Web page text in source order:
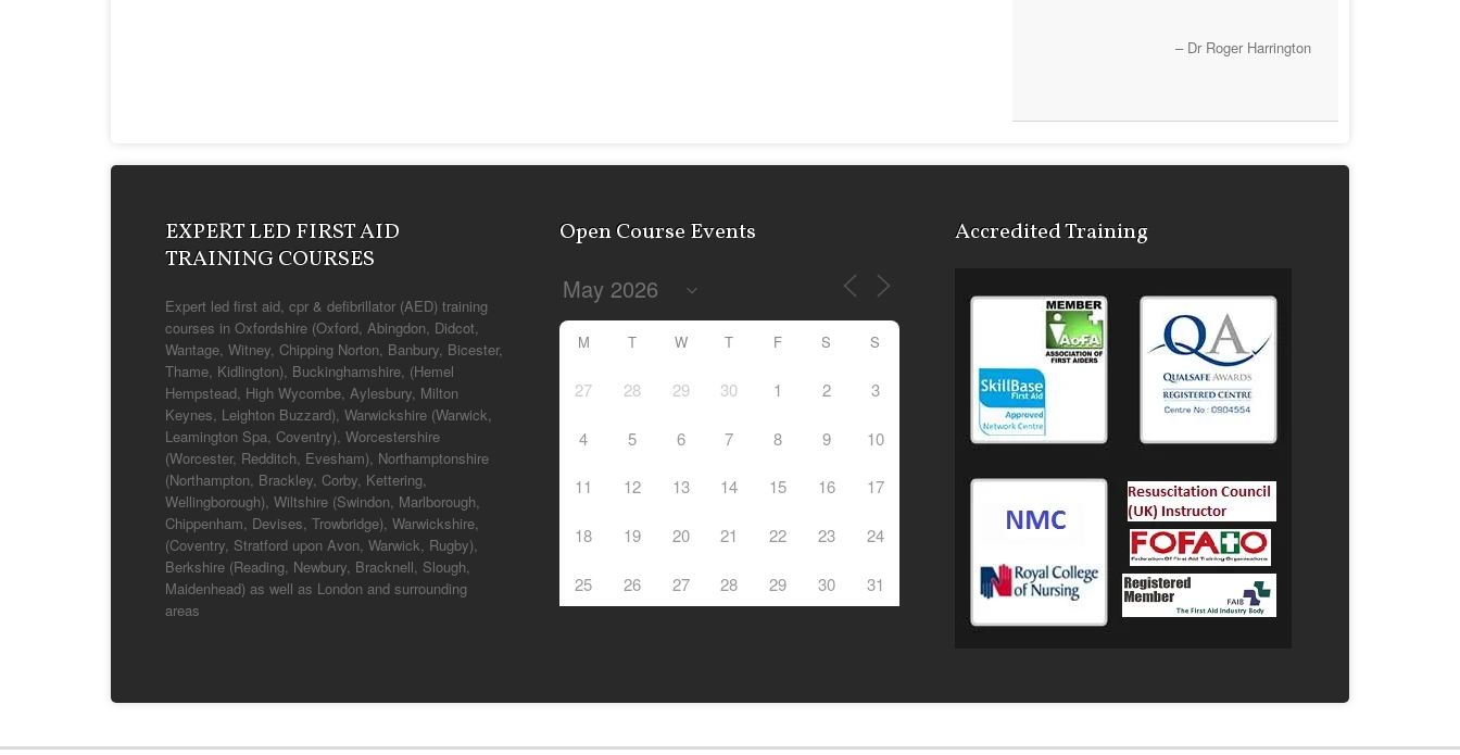
Dr Roger Harrington
EXPERT LED FIRST AID
TRAINING COURSES
Expert led first aid, cpr & defibrillator (AED) training
courses in Oxfordshire (Oxford, Abingdon, Didcot,
Wantage, Witney, Chipping Norton, Banbury, Bicester,
Thame, Kidlington), Buckinghamshire, (Hemel
Hempstead, High Wycombe, Aylesbury, Milton
Keynes, Leighton Buzzard), Warwickshire (Warwick,
Leamington Spa, Coventry), Worcestershire
(Worcester, Redditch, Evesham), Northamptonshire
(Northampton, Brackley, Corby, Kettering,
Wellingborough), Wiltshire (Swindon, Marlborough,
Chippenham, Devises, Trowbridge), Warwickshire,
(Coventry, Stratford upon Avon, Warwick, Rugby),
Berkshire (Reading, Newbury, Bracknell, Slough,
Maidenhead) as well as London and surrounding
areas
Open Course Events
M T W T F S S
27 28 29 30 1 2 3
4 5 6 7 8 9 10
11 12 13 14 15 16 17
18 19 20 21 22 23 24
25 26 27 28 29 30 31
Accredited Training